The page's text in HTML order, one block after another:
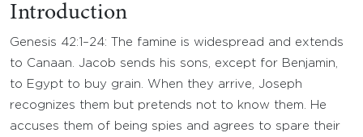
Introduction
Genesis 42:1–24: The famine is widespread and extends
to Canaan. Jacob sends his sons, except for Benjamin,
to Egypt to buy grain. When they arrive, Joseph
recognizes them but pretends not to know them. He
accuses them of being spies and agrees to spare their